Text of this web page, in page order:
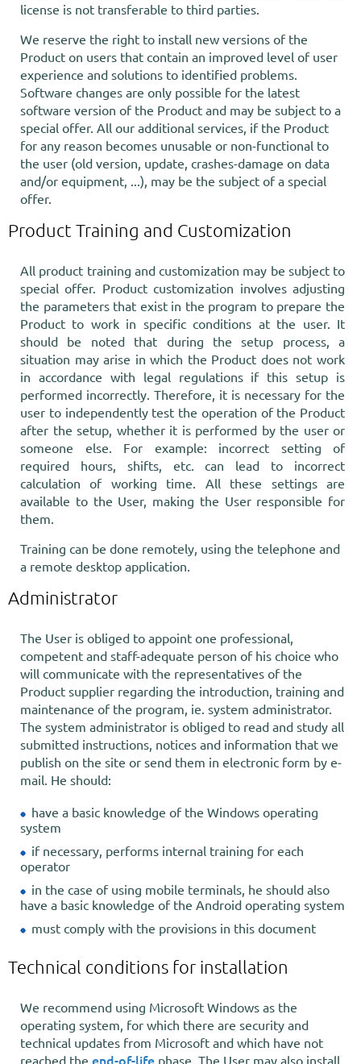
license is not transferable to third parties.
We reserve the right to install new versions of the
Product on users that contain an improved level of user
experience and solutions to identified problems.
Software changes are only possible for the latest
software version of the Product and may be subject to a
special offer. All our additional services, if the Product
for any reason becomes unusable or non-functional to
the user (old version, update, crashes-damage on data
and/or equipment, ...), may be the subject of a special
offer.
Product Training and Customization
All product training and customization may be subject to
special offer. Product customization involves adjusting
the parameters that exist in the program to prepare the
Product to work in specific conditions at the user. It
should be noted that during the setup process, a
situation may arise in which the Product does not work
in accordance with legal regulations if this setup is
performed incorrectly. Therefore, it is necessary for the
user to independently test the operation of the Product
after the setup, whether it is performed by the user or
someone else. For example: incorrect setting of
required hours, shifts, etc. can lead to incorrect
calculation of working time. All these settings are
available to the User, making the User responsible for
them.
Training can be done remotely, using the telephone and
a remote desktop application.
Administrator
The User is obliged to appoint one professional,
competent and staff-adequate person of his choice who
will communicate with the representatives of the
Product supplier regarding the introduction, training and
maintenance of the program, ie. system administrator.
The system administrator is obliged to read and study all
submitted instructions, notices and information that we
publish on the site or send them in electronic form by e-
mail. He should:
have a basic knowledge of the Windows operating
system
if necessary, performs internal training for each
operator
in the case of using mobile terminals, he should also
have a basic knowledge of the Android operating system
must comply with the provisions in this document
Technical conditions for installation
We recommend using Microsoft Windows as the
operating system, for which there are security and
technical updates from Microsoft and which have not
reached the end-of-life phase. The User may also install